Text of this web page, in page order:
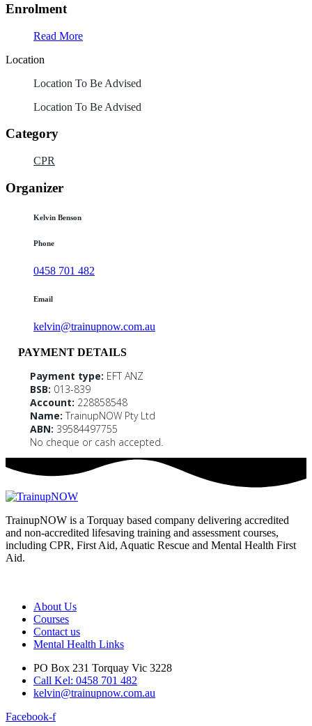
Enrolment
Read More
Location
Location To Be Advised
Location To Be Advised
Category
CPR
Organizer
Kelvin Benson
Phone
0458 701 482
Email
kelvin@trainupnow.com.au
PAYMENT DETAILS
Payment type: EFT ANZ
BSB: 013-839
Account: 228858548
Name: TrainupNOW Pty Ltd
ABN: 39584497755
No cheque or cash accepted.
TrainupNOW is a Torquay based company delivering accredited
and non-accredited lifesaving training and assessment courses,
including CPR, First Aid, Aquatic Rescue and Mental Health First
Aid.
About Us
Courses
Contact us
Mental Health Links
PO Box 231 Torquay Vic 3228
Call Kel: 0458 701 482
kelvin@trainupnow.com.au
Facebook-f